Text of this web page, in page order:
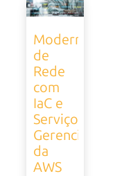
de
Rede
com
IaC e
Serviços
Gerenciados
da
AWS